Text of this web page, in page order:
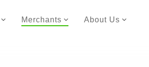
Merchants About Us